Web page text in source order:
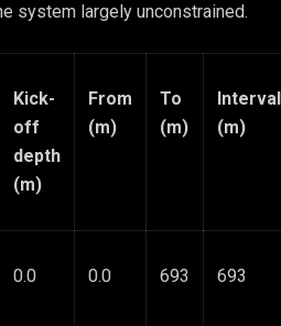
system largely unconstrained.
Kick-
off
depth
(m)
From
(m)
To
(m)
Interval
(m)
0.0 0.0 693 693